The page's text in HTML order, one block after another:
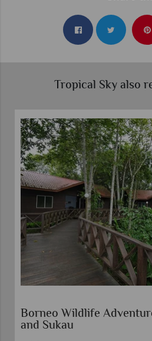
Tropical Sky also
Borneo Wildlife
and Sukau